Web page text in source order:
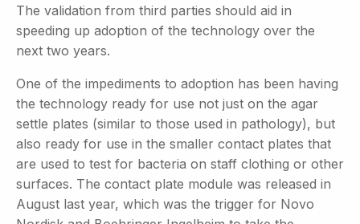
The validation from third parties should aid in
speeding up adoption of the technology over the
next two years.
One of the impediments to adoption has been having
the technology ready for use not just on the agar
settle plates (similar to those used in pathology), but
also ready for use in the smaller contact plates that
are used to test for bacteria on staff clothing or other
surfaces. The contact plate module was released in
August last year, which was the trigger for Novo